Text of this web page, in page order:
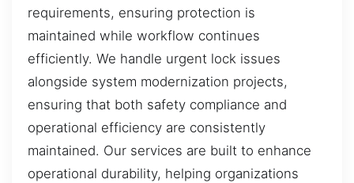
requirements, ensuring protection is
maintained while workflow continues
efficiently. We handle urgent lock issues
alongside system modernization projects,
ensuring that both safety compliance and
operational efficiency are consistently
maintained. Our services are built to enhance
operational durability, helping organizations